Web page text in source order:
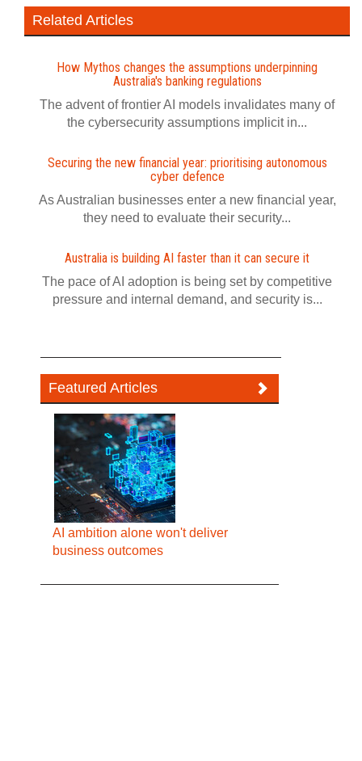
Related Articles
How Mythos changes the assumptions underpinning
Australia's banking regulations
The advent of frontier AI models invalidates many of
the cybersecurity assumptions implicit in...
Securing the new financial year: prioritising autonomous
cyber defence
As Australian businesses enter a new financial year,
they need to evaluate their security...
Australia is building AI faster than it can secure it
The pace of AI adoption is being set by competitive
pressure and internal demand, and security is...
Featured Articles
AI ambition alone won't deliver
business outcomes